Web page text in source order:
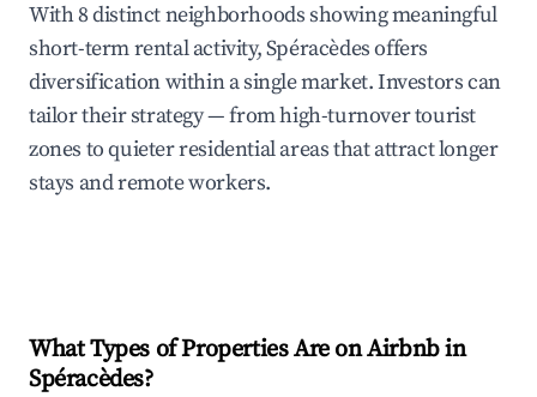
With 8 distinct neighborhoods showing meaningful
short-term rental activity, Spéracèdes offers
diversification within a single market. Investors can
tailor their strategy — from high-turnover tourist
zones to quieter residential areas that attract longer
stays and remote workers.
What Types of Properties Are on Airbnb in
Spéracèdes?